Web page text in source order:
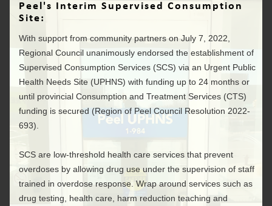
Peel's Interim Supervised Consumption
Site:
With support from community partners on July 7, 2022,
Regional Council unanimously endorsed the establishment of
Supervised Consumption Services (SCS) via an Urgent Public
Health Needs Site (UPHNS) with funding up to 24 months or
until provincial Consumption and Treatment Services (CTS)
funding is secured (Region of Peel Council Resolution 2022-
693).
SCS are low-threshold health care services that prevent
overdoses by allowing drug use under the supervision of staff
trained in overdose response. Wrap around services such as
drug testing, health care, harm reduction teaching and